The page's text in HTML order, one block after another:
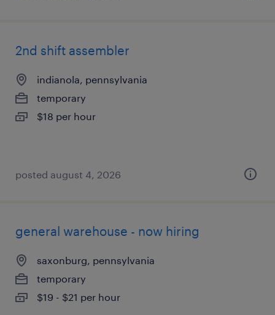
2nd shift assembler
indianola, pennsylvania
temporary
$18 per hour
posted august 4, 2026
general warehouse - now hiring
saxonburg, pennsylvania
temporary
$19 - $21 per hour